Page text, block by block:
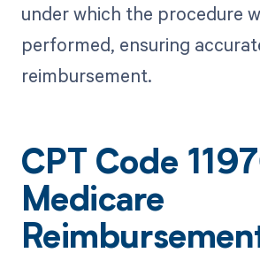
under which the procedure
performed, ensuring
reimbursement.
CPT Code
Medicare